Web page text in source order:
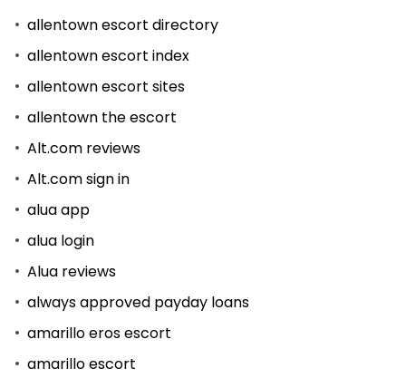
allentown escort directory
allentown escort index
allentown escort sites
allentown the escort
Alt.com reviews
Alt.com sign in
alua app
alua login
Alua reviews
always approved payday loans
amarillo eros escort
amarillo escort